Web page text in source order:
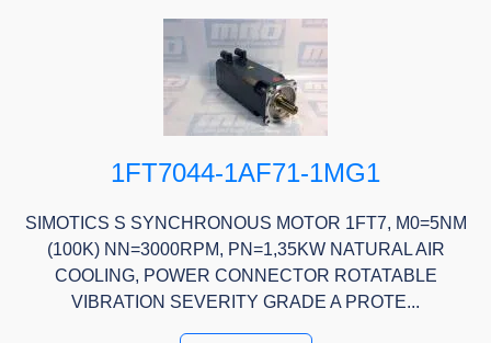
1FT7044-1AF71-1MG1
SIMOTICS S SYNCHRONOUS MOTOR 1FT7, M0=5NM
(100K) NN=3000RPM, PN=1,35KW NATURAL AIR
COOLING, POWER CONNECTOR ROTATABLE
VIBRATION SEVERITY GRADE A PROTE...